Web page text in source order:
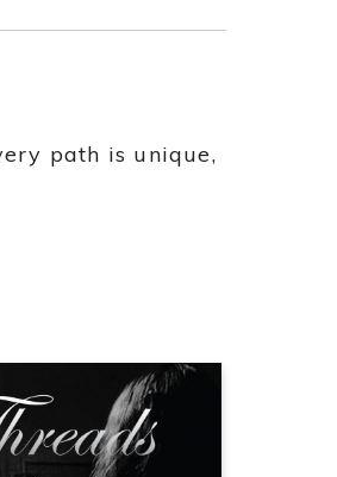
path is unique,